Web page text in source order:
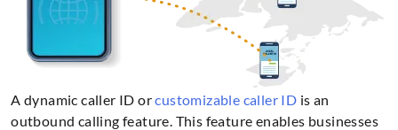
A dynamic caller ID orcustomizable caller ID is an
outbound calling feature. This feature enables businesses